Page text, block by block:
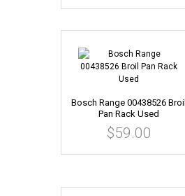
Bosch Range 00438526 Broil
Pan Rack Used
$59.00